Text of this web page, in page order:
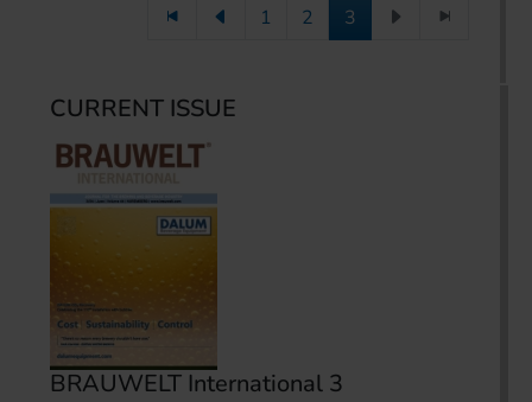
1
2 3
CURRENT ISSUE
BRAUWELT International 3